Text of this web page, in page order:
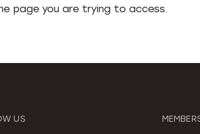
page you are trying to access.
US